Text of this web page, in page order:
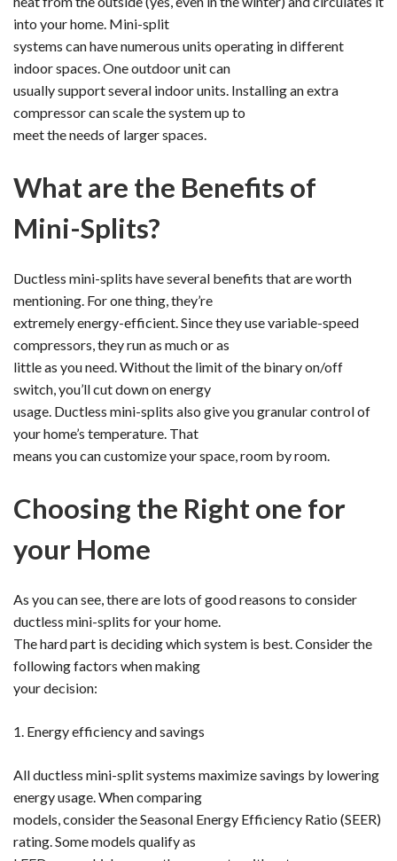
into your home. Mini-split
systems can have numerous units operating in different
indoor spaces. One outdoor unit can
usually support several indoor units. Installing an extra
compressor can scale the system up to
meet the needs of larger spaces.
What are the Benefits of
Mini-Splits?
Ductless mini-splits have several benefits that are worth
mentioning. For one thing, they’re
extremely energy-efficient. Since they use variable-speed
compressors, they run as much or as
little as you need. Without the limit of the binary on/off
switch, you’ll cut down on energy
usage. Ductless mini-splits also give you granular control of
your home’s temperature. That
means you can customize your space, room by room.
Choosing the Right one for
your Home
As you can see, there are lots of good reasons to consider
ductless mini-splits for your home.
The hard part is deciding which system is best. Consider the
following factors when making
your decision:
1. Energy efficiency and savings
All ductless mini-split systems maximize savings by lowering
energy usage. When comparing
models, consider the Seasonal Energy Efficiency Ratio (SEER)
rating. Some models qualify as